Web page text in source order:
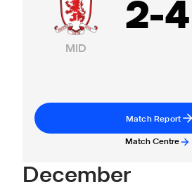
MID
2-4
Match Report
Match Centre
December